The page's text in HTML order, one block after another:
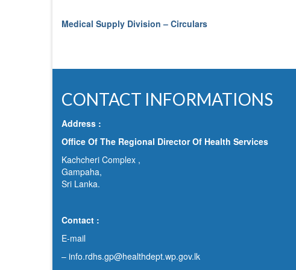
Medical Supply Division – Circulars
CONTACT INFORMATIONS
Address :
Office Of The Regional Director Of Health Services
Kachcheri Complex ,
Gampaha,
Sri Lanka.
Contact :
E-mail
– info.rdhs.gp@healthdept.wp.gov.lk